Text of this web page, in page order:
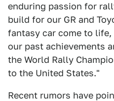
enduring passion for
build for our GR and
fantasy car come to
our past achievements
the World Rally
to the United States."
Recent rumors have